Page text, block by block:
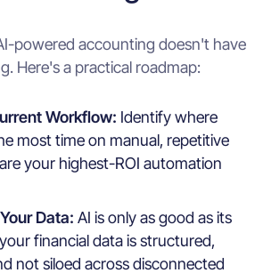
powered accounting doesn't have
Here's a practical roadmap:
Workflow: Identify where
most time on manual, repetitive
your highest-ROI automation
Data:AI is only as good as its
financial data is structured,
not siloed across disconnected